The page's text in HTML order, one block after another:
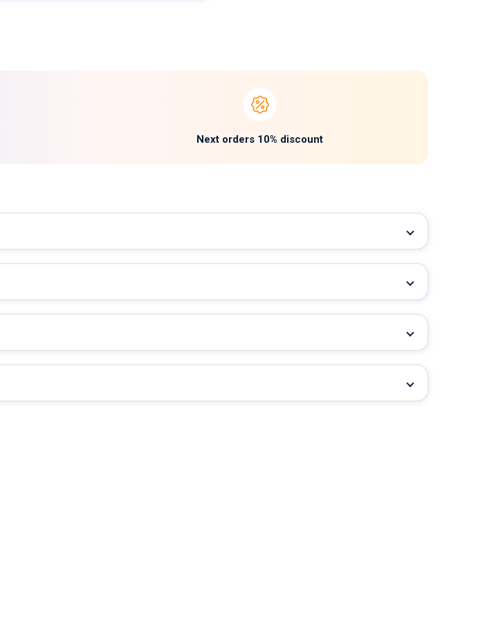
Next orders 10% discount